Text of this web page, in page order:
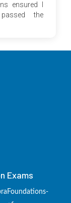
ensured I
the
Exams
Foundations-